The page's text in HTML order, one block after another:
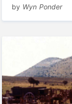
by Wyn Ponder